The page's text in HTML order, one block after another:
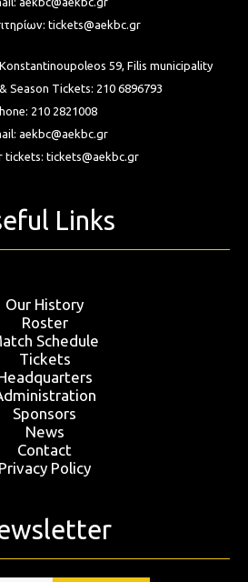
tickets@aekbc.gr
Konstantinoupoleos 59, Filis municipality
Season Tickets: 210 6896793
210 2821008
aekbc@aekbc.gr
tickets: tickets@aekbc.gr
Links
Our History
Roster
Schedule
Tickets
Sponsors
News
Contact
Privacy Policy